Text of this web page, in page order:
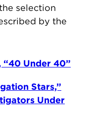
selection
by the
“40 Under 40”
Stars,”
Under